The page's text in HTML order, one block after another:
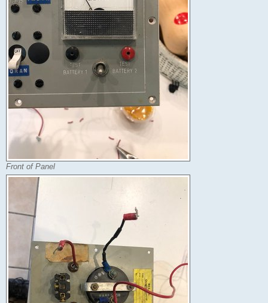
Front of Panel